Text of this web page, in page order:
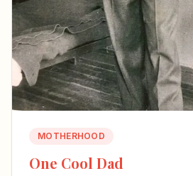
MOTHERHOOD
One Cool Dad